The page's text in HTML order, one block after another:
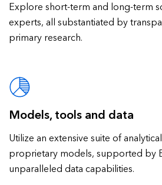
Explore short-term and long-term
experts, all substantiated by
primary research.
Models, tools and data
Utilize an extensive suite of
proprietary models, supported by
unparalleled data capabilities.